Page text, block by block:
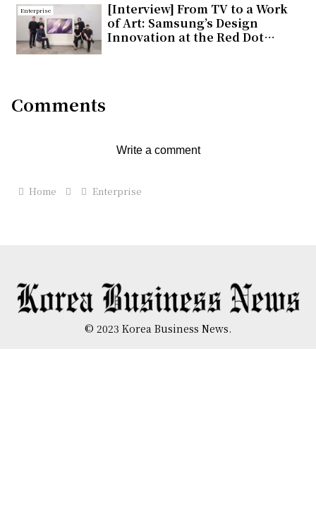
Enterprise
[Interview] From TV to a Work
of Art: Samsung’s Design
Innovation at the Red Dot
Comments
Write a comment
Home Enterprise
© 2023 Korea Business News.